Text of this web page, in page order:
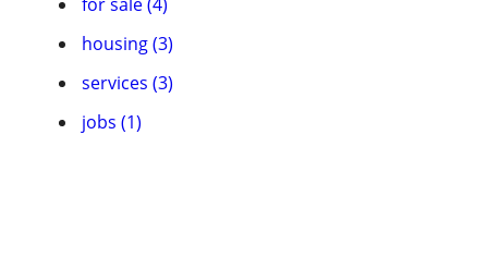
housing (3)
services (3)
jobs (1)